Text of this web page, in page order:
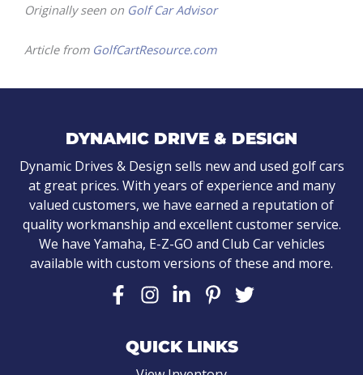
Originally seen on Golf Car Advisor
Article from GolfCartResource.com
DYNAMIC DRIVE & DESIGN
Dynamic Drives & Design sells new and used golf cars
at great prices. With years of experience and many
valued customers, we have earned a reputation of
quality workmanship and excellent customer service.
We have Yamaha, E-Z-GO and Club Car vehicles
available with custom versions of these and more.
QUICK LINKS